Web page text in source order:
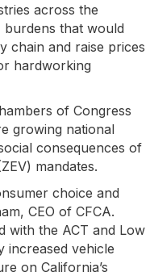
across the
that would
chain and raise prices
hardworking
of Congress
growing national
consequences of
mandates.
choice and
CEO of CFCA.
with the ACT and Low
increased vehicle
on California’s